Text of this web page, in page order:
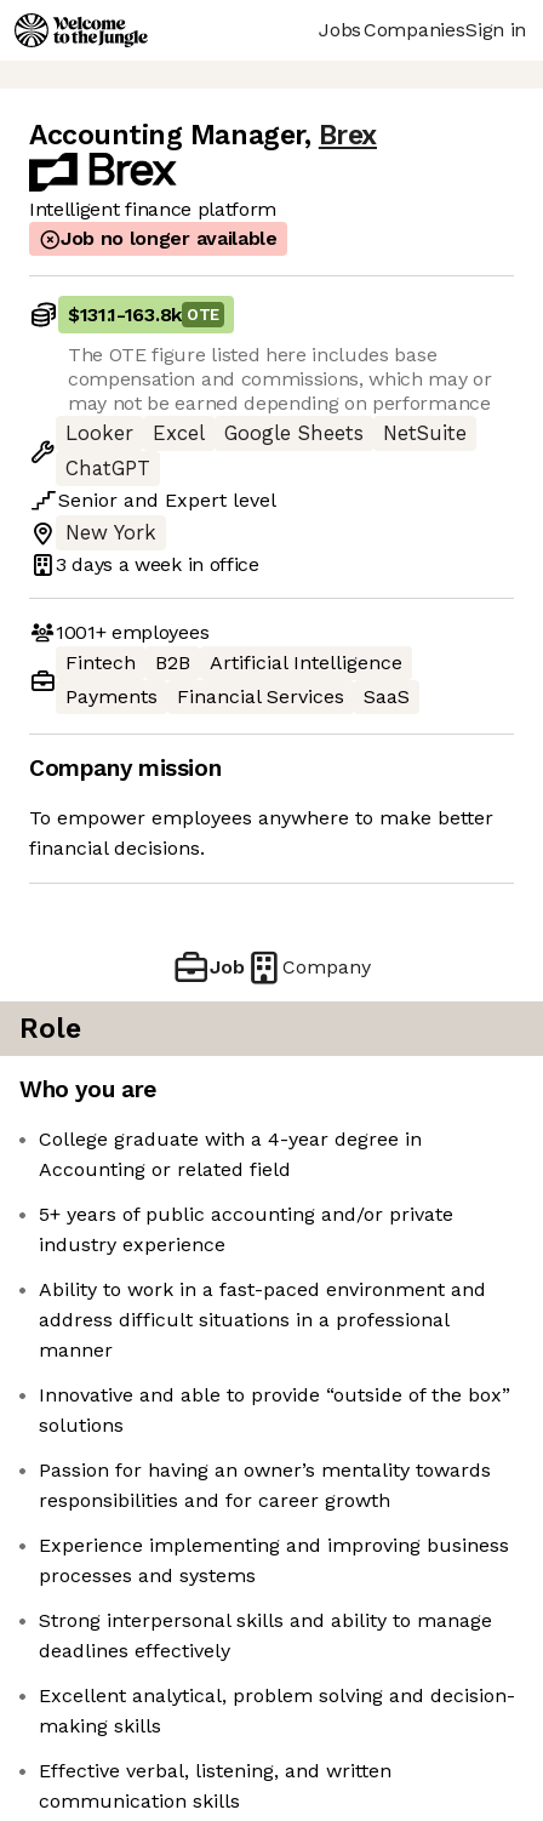
JobsCompaniesSign in
Accounting Manager, Brex
Intelligent finance platform
Job no longer available
$131.1-163.8k OTE
The OTE figure listed here includes base
compensation and commissions, which may or
may not be earned depending on performance
Looker
Excel Google Sheets
NetSuite
ChatGPT
Senior and Expert level
New York
3 days a week in office
1001+employees
Fintech
B2B
Artificial Intelligence
Payments
Financial Services SaaS
Company mission
To empower employees anywhere to make better
financial decisions.
Job Company
Role
Who you are
College graduate with a 4-year degree in
Accounting or related field
5+ years of public accounting and/or private
industry experience
Ability to work in a fast-paced environment and
address difficult situations in a professional
manner
Innovative and able to provide “outside of the box”
solutions
Passion for having an owner’s mentality towards
responsibilities and for career growth
Experience implementing and improving business
processes and systems
Strong interpersonal skills and ability to manage
deadlines effectively
Excellent analytical, problem solving and decision-
making skills
Effective verbal, listening, and written
communication skills